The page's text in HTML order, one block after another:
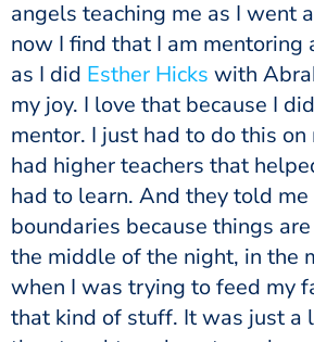
angels teaching me as I went
now I find that I am mentoring
as I did Esther Hicks with
my joy. I love that because I
mentor. I just had to do this
had higher teachers that
had to learn. And they told
boundaries because things
the middle of the night, in the
when I was trying to feed my
that kind of stuff. It was just a